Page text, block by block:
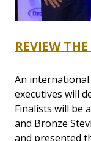
REVIEW
An
executives will
Finalists will be
and Bronze
and presented